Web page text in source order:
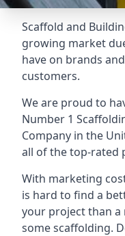
Scaffold and
growing market
have on brands
customers.
We are proud to
Number 1
Company in the
all of the top-rated
With marketing
is hard to find a
your project than a
some scaffolding.